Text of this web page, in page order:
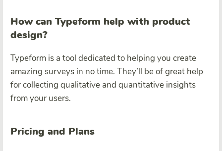
How can Typeform help with product
design?
Typeform is a tool dedicated to helping you create
amazing surveys in no time. They’ll be of great help
for collecting qualitative and quantitative insights
from your users.
Pricing and Plans